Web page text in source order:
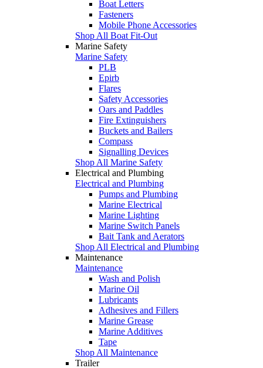
Boat Letters
Fasteners
Mobile Phone Accessories
Shop All Boat Fit-Out
Marine Safety
Marine Safety
PLB
Epirb
Flares
Safety Accessories
Oars and Paddles
Fire Extinguishers
Buckets and Bailers
Compass
Signalling Devices
Shop All Marine Safety
Electrical and Plumbing
Electrical and Plumbing
Pumps and Plumbing
Marine Electrical
Marine Lighting
Marine Switch Panels
Bait Tank and Aerators
Shop All Electrical and Plumbing
Maintenance
Maintenance
Wash and Polish
Marine Oil
Lubricants
Adhesives and Fillers
Marine Grease
Marine Additives
Tape
Shop All Maintenance
Trailer